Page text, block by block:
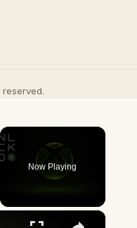
Now Playing
×